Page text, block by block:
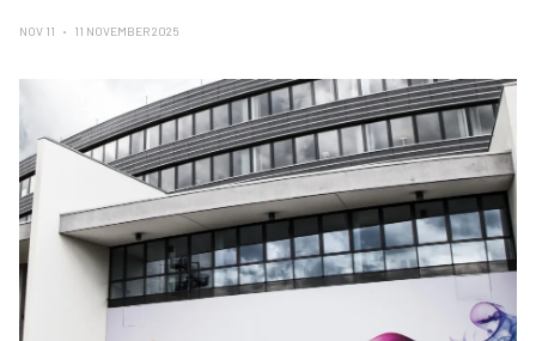
NOV 11 11 NOVEMBER 2025